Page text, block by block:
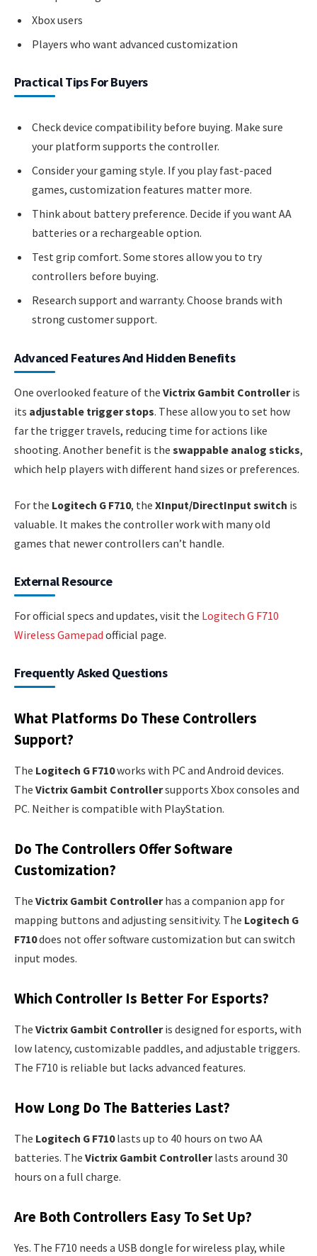
Xbox users
Players who want advanced customization
Practical Tips For Buyers
Check device compatibility before buying. Make sure
your platform supports the controller.
Consider your gaming style. If you play fast-paced
games, customization features matter more.
Think about battery preference. Decide if you want AA
batteries or a rechargeable option.
Test grip comfort. Some stores allow you to try
controllers before buying.
Research support and warranty. Choose brands with
strong customer support.
Advanced Features And Hidden Benefits
One overlooked feature of the Victrix Gambit Controlleris
its adjustable trigger stops. These allow you to set how
far the trigger travels, reducing time for actions like
shooting. Another benefit is the swappable analog sticks,
which help players with different hand sizes or preferences.
For the Logitech G F710, the XInput/DirectInput switch is
valuable. It makes the controller work with many old
games that newer controllers can’t handle.
External Resource
For official specs and updates, visit the Logitech G F710
Wireless Gamepad official page.
Frequently Asked Questions
What Platforms Do These Controllers
Support?
The Logitech G F710works with PC and Android devices.
The Victrix Gambit Controllersupports Xbox consoles and
PC. Neither is compatible with PlayStation.
Do The Controllers Offer Software
Customization?
The Victrix Gambit Controllerhas a companion app for
mapping buttons and adjusting sensitivity. The Logitech G
F710does not offer software customization but can switch
input modes.
Which Controller Is Better For Esports?
The Victrix Gambit Controlleris designed for esports, with
low latency, customizable paddles, and adjustable triggers.
The F710 is reliable but lacks advanced features.
How Long Do The Batteries Last?
The Logitech G F710lasts up to 40 hours on two AA
batteries. The Victrix Gambit Controllerlasts around 30
hours on a full charge.
Are Both Controllers Easy To Set Up?
Yes. The F710 needs a USB dongle for wireless play, while